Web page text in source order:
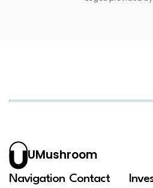
UMushroom
Navigation Contact